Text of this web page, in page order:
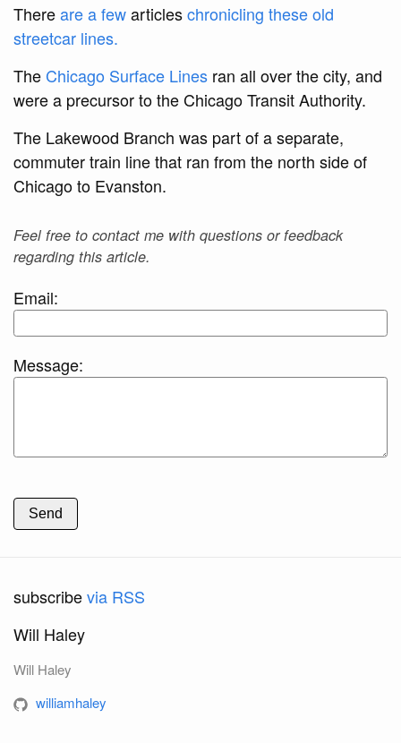
Thereare a fewarticleschronicling these old
streetcar lines.
The Chicago Surface Lines ran all over the city, and
were a precursor to the Chicago Transit Authority.
The Lakewood Branch was part of a separate,
commuter train line that ran from the north side of
Chicago to Evanston.
Feel free to contact me with questions or feedback
regarding this article.
Email:
Message:
Send
subscribevia RSS
Will Haley
Will Haley
williamhaley